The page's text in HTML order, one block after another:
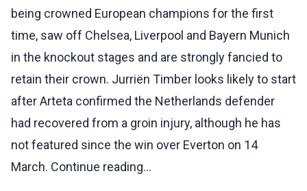
being crowned European champions for the first
time, saw off Chelsea, Liverpool and Bayern Munich
in the knockout stages and are strongly fancied to
retain their crown. Jurriën Timber looks likely to start
after Arteta confirmed the Netherlands defender
had recovered from a groin injury, although he has
not featured since the win over Everton on 14
March. Continue reading...